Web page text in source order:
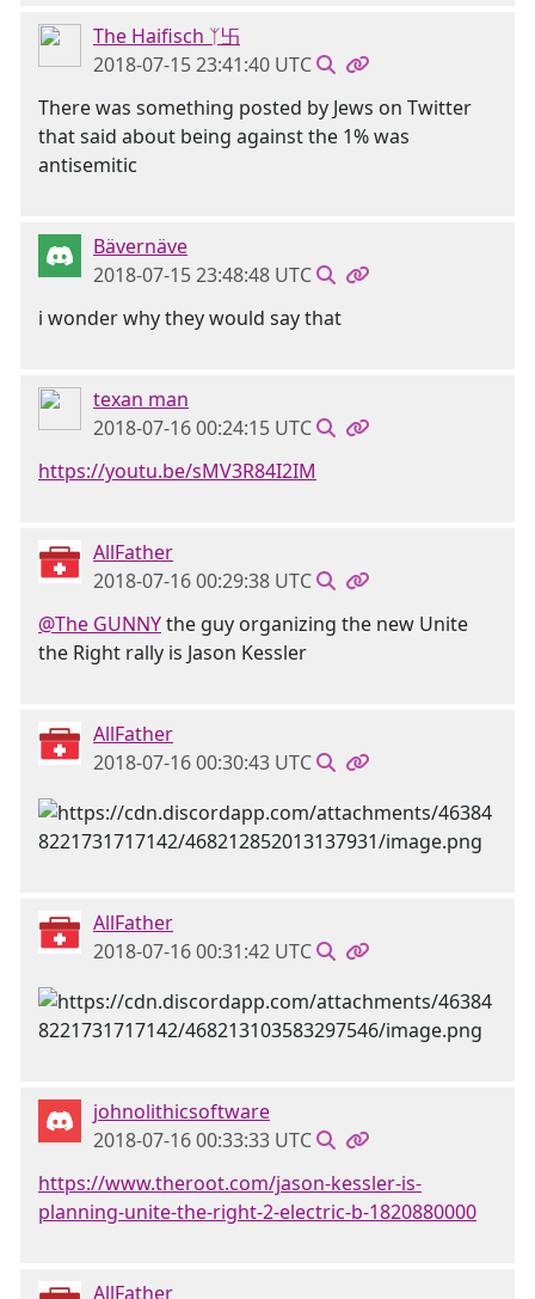
The Haifisch ᛉ卐
2018-07-15 23:41:40 UTC
There was something posted by Jews on Twitter
that said about being against the 1% was
antisemitic
Bävernäve
2018-07-15 23:48:48 UTC
i wonder why they would say that
texan man
2018-07-16 00:24:15 UTC
https://youtu.be/sMV3R84I2IM
AllFather
2018-07-16 00:29:38 UTC
@The GUNNYthe guy organizing the new Unite
the Right rally is Jason Kessler
AllFather
2018-07-16 00:30:43 UTC
AllFather
2018-07-16 00:31:42 UTC
johnolithicsoftware
2018-07-16 00:33:33 UTC
https://www.theroot.com/jason-kessler-is-
planning-unite-the-right-2-electric-b-1820880000
AllFather